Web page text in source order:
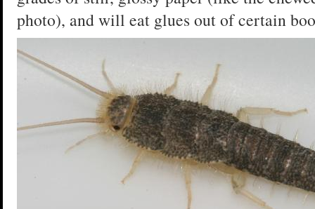
photo), and will eat glues out of certain